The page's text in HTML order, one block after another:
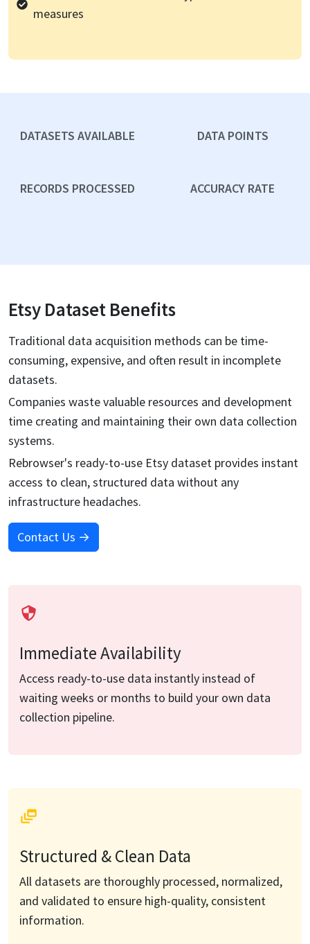
measures
DATASETS AVAILABLE DATA POINTS
RECORDS PROCESSED ACCURACY RATE
Etsy Dataset Benefits
Traditional data acquisition methods can be time-
consuming, expensive, and often result in incomplete
datasets.
Companies waste valuable resources and development
time creating and maintaining their own data collection
systems.
Rebrowser's ready-to-use Etsy dataset provides instant
access to clean, structured data without any
infrastructure headaches.
Contact Us →
Immediate Availability
Access ready-to-use data instantly instead of
waiting weeks or months to build your own data
collection pipeline.
Structured & Clean Data
All datasets are thoroughly processed, normalized,
and validated to ensure high-quality, consistent
information.